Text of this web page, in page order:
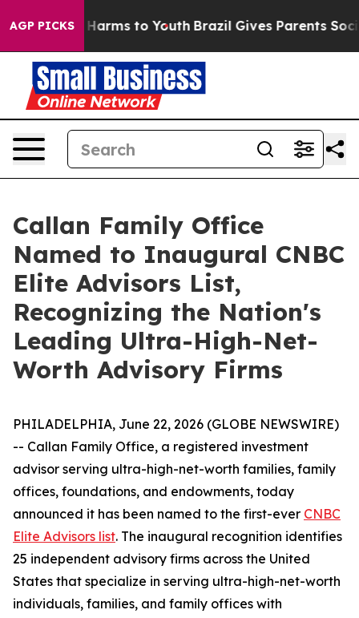
AGP PICKS
Abate Harms to Youth Brazil Gives Parents Social
Callan Family Office
Named to Inaugural CNBC
Elite Advisors List,
Recognizing the Nation's
Leading Ultra-High-Net-
Worth Advisory Firms
PHILADELPHIA, June 22, 2026 (GLOBE NEWSWIRE)
-- Callan Family Office, a registered investment
advisor serving ultra-high-net-worth families, family
offices, foundations, and endowments, today
announced it has been named to the first-ever CNBC
Elite Advisors list. The inaugural recognition identifies
25 independent advisory firms across the United
States that specialize in serving ultra-high-net-worth
individuals, families, and family offices with